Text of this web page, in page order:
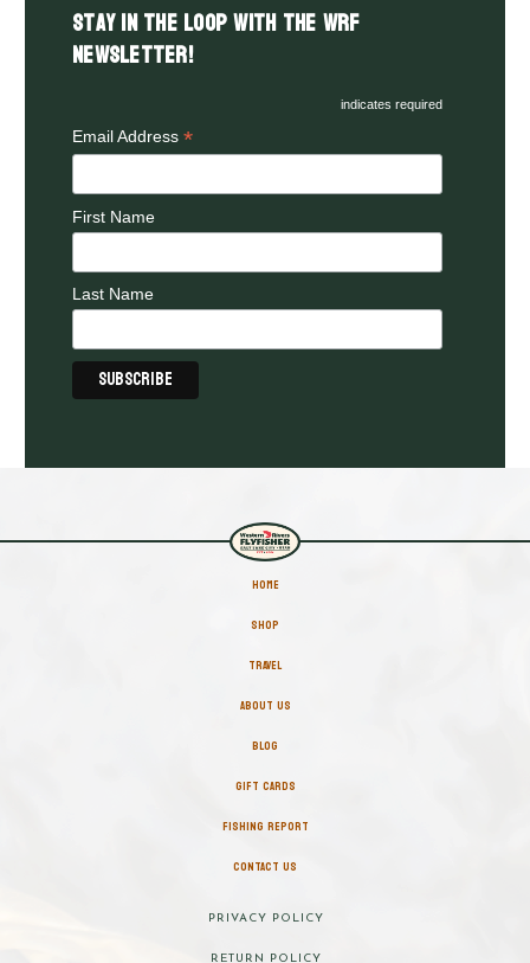
Stay in the LOOP with the WRF
Newsletter!
indicates required
Email Address *
First Name
Last Name
HOME
SHOP
TRAVEL
ABOUT US
BLOG
GIFT CARDS
FISHING REPORT
CONTACT US
PRIVACY POLICY
RETURN POLICY